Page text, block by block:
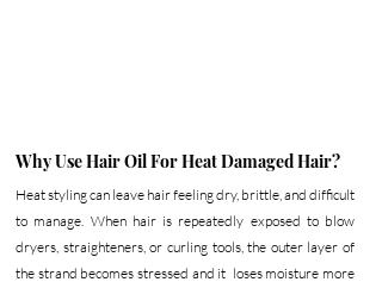
Why Use Hair Oil For Heat Damaged Hair?
Heat styling can leave hair feeling dry, brittle, and difficult
to manage. When hair is repeatedly exposed to blow
dryers, straighteners, or curling tools, the outer layer of
the strand becomes stressed and it  loses moisture more